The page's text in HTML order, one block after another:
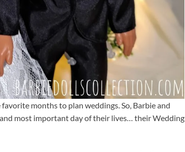
months to plan weddings. So, Barbie and
most important day of their lives… their Wedding